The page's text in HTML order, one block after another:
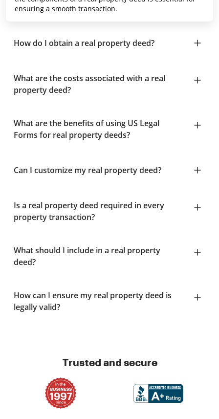
ensuring a smooth transaction.
How do I obtain a real property deed?
What are the costs associated with a real
property deed?
What are the benefits of using US Legal
Forms for real property deeds?
Can I customize my real property deed?
Is a real property deed required in every
property transaction?
What should I include in a real property
deed?
How can I ensure my real property deed is
legally valid?
Trusted and secure